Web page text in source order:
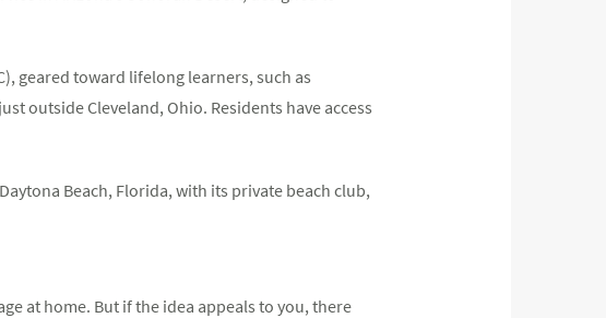
geared toward lifelong learners, such as
outside Cleveland, Ohio. Residents have access
Beach, Florida, with its private beach club,
at home. But if the idea appeals to you, there